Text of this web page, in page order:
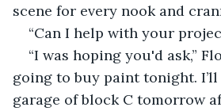
scene for every nook and
“Can I help with your
“I was hoping you'd ask,”
going to buy paint tonight.
garage of block C tomorrow